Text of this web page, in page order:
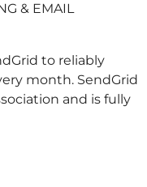
& EMAIL
to reliably
month. SendGrid
and is fully